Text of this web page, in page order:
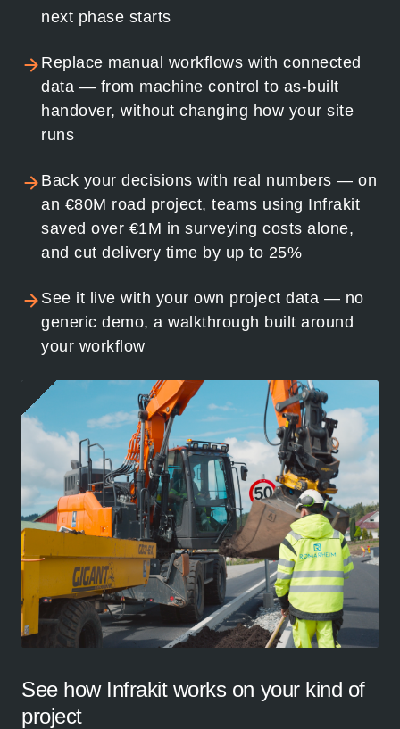
next phase starts
Replace manual workflows with connected
data — from machine control to as-built
handover, without changing how your site
runs
Back your decisions with real numbers — on
an €80M road project, teams using Infrakit
saved over €1M in surveying costs alone,
and cut delivery time by up to 25%
See it live with your own project data — no
generic demo, a walkthrough built around
your workflow
See how Infrakit works on your kind of
project